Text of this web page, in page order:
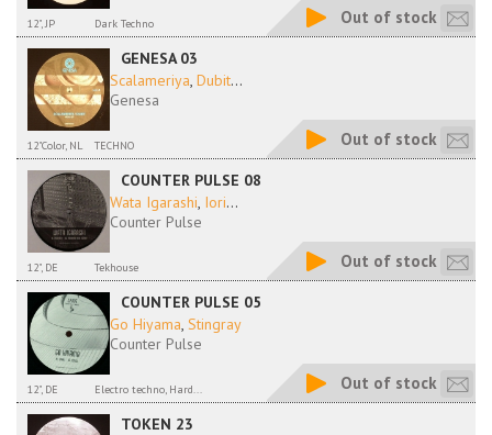
12", JP Dark Techno Out of stock
GENESA 03
Scalameriya, Dubit...
Genesa
12"Color, NL TECHNO Out of stock
COUNTER PULSE 08
Wata Igarashi, Iori...
Counter Pulse
12", DE Tekhouse Out of stock
COUNTER PULSE 05
Go Hiyama, Stingray
Counter Pulse
12", DE Electro techno, Hard... Out of stock
TOKEN 23